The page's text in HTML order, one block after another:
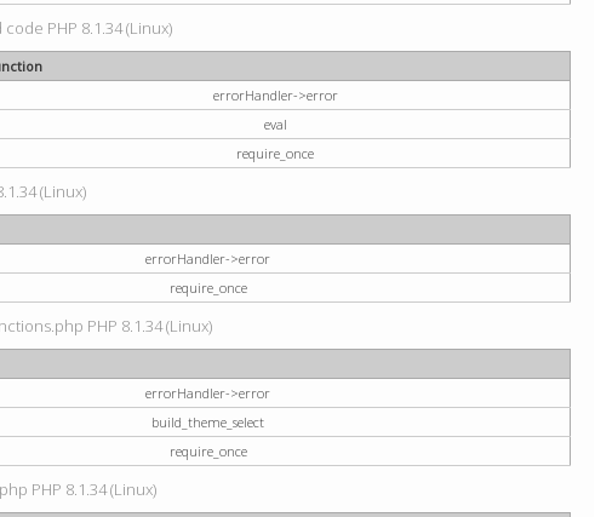
PHP 8.1.34 (Linux)
errorHandler->error
eval
require_once
(Linux)
errorHandler->error
require_once
PHP 8.1.34 (Linux)
errorHandler->error
build_theme_select
require_once
PHP 8.1.34 (Linux)